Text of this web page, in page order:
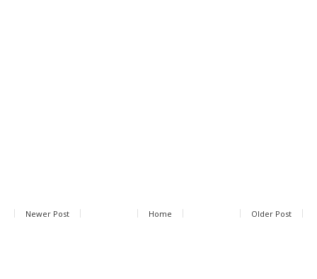
Newer Post Older Post
Home